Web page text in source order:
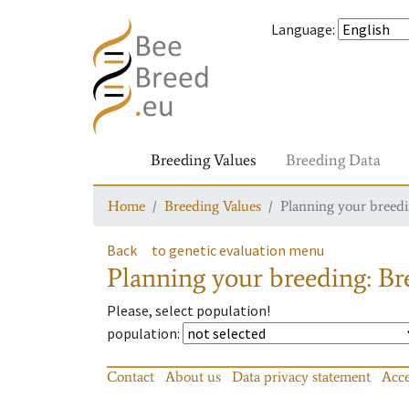
Language:
Breeding Values Breeding Data
Home Breeding Values Planning your
Back to genetic evaluation menu
Planning your breeding:
Please, select population!
population:
Contact About us Data privacy statement